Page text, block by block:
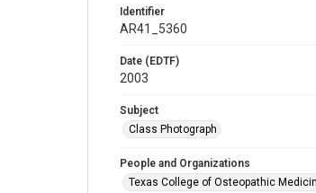
Identifier
AR41_5360
Date (EDTF)
2003
Subject
Class Photograph
People and Organizations
Texas College of Osteopathic